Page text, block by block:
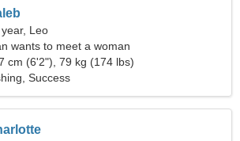
Leo
wants to meet a woman
cm (6'2"), 79 kg (174 lbs)
Success